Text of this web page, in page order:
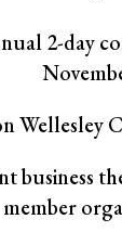
2-day
Wellesley
business
member